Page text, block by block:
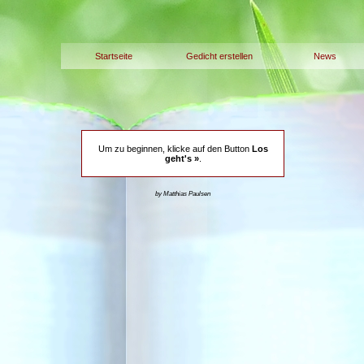
Startseite Gedicht erstellen News
Um zu beginnen, klicke auf den Button Los
geht's ».
by Matthias Paulsen